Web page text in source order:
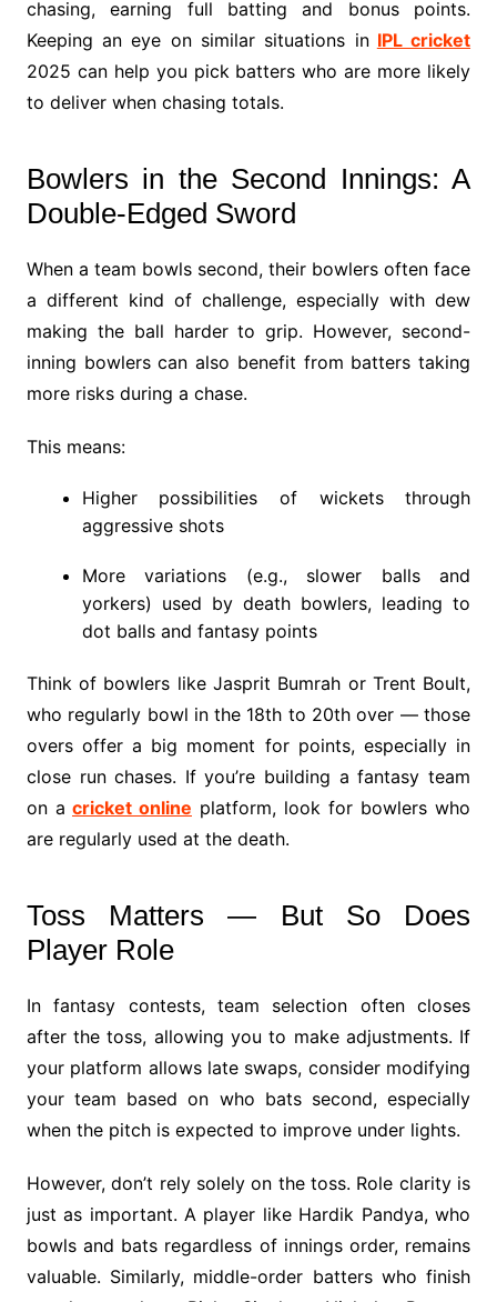
chasing, earning full batting and bonus points.
Keeping an eye on similar situations in IPL cricket
2025 can help you pick batters who are more likely
to deliver when chasing totals.
Bowlers in the Second Innings: A
Double-Edged Sword
When a team bowls second, their bowlers often face
a different kind of challenge, especially with dew
making the ball harder to grip. However, second-
inning bowlers can also benefit from batters taking
more risks during a chase.
This means:
Higher possibilities of wickets through
aggressive shots
More variations (e.g., slower balls and
yorkers) used by death bowlers, leading to
dot balls and fantasy points
Think of bowlers like Jasprit Bumrah or Trent Boult,
who regularly bowl in the 18th to 20th over — those
overs offer a big moment for points, especially in
close run chases. If you’re building a fantasy team
on a cricket online platform, look for bowlers who
are regularly used at the death.
Toss Matters — But So Does
Player Role
In fantasy contests, team selection often closes
after the toss, allowing you to make adjustments. If
your platform allows late swaps, consider modifying
your team based on who bats second, especially
when the pitch is expected to improve under lights.
However, don’t rely solely on the toss. Role clarity is
just as important. A player like Hardik Pandya, who
bowls and bats regardless of innings order, remains
valuable. Similarly, middle-order batters who finish